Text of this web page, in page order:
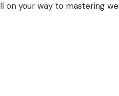
on your way to mastering